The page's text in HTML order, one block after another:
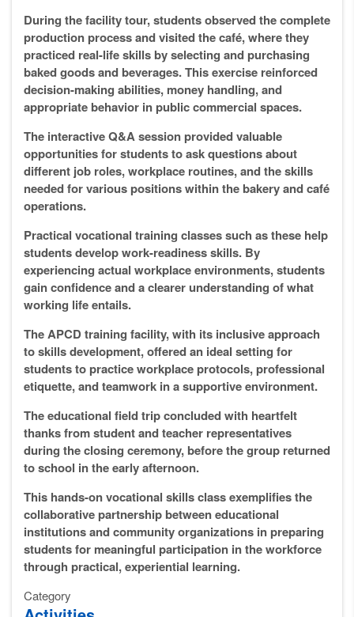
During the facility tour, students observed the complete
production process and visited the café, where they
practiced real-life skills by selecting and purchasing
baked goods and beverages. This exercise reinforced
decision-making abilities, money handling, and
appropriate behavior in public commercial spaces.
The interactive Q&A session provided valuable
opportunities for students to ask questions about
different job roles, workplace routines, and the skills
needed for various positions within the bakery and café
operations.
Practical vocational training classes such as these help
students develop work-readiness skills. By
experiencing actual workplace environments, students
gain confidence and a clearer understanding of what
working life entails.
The APCD training facility, with its inclusive approach
to skills development, offered an ideal setting for
students to practice workplace protocols, professional
etiquette, and teamwork in a supportive environment.
The educational field trip concluded with heartfelt
thanks from student and teacher representatives
during the closing ceremony, before the group returned
to school in the early afternoon.
This hands-on vocational skills class exemplifies the
collaborative partnership between educational
institutions and community organizations in preparing
students for meaningful participation in the workforce
through practical, experiential learning.
Category